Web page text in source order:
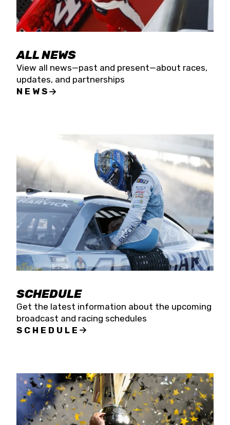
ALL NEWS
View all news—past and present—about races,
updates, and partnerships
NEWS
SCHEDULE
Get the latest information about the upcoming
broadcast and racing schedules
SCHEDULE